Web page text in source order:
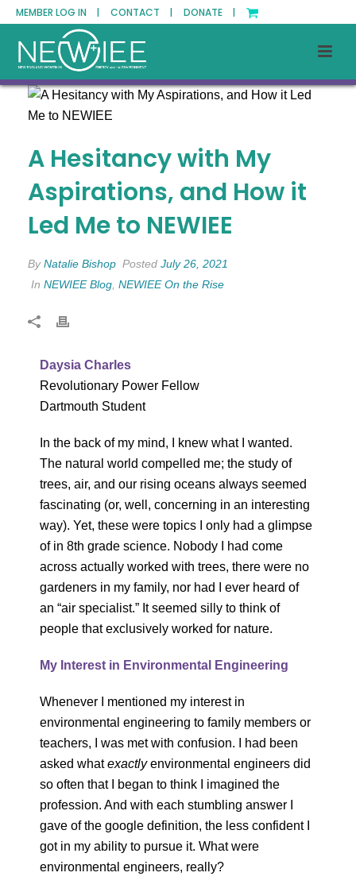
MEMBER LOG IN | CONTACT | DONATE |
A Hesitancy with My
Aspirations, and How it
Led Me to NEWIEE
ByNatalie Bishop Posted July 26, 2021
In NEWIEE Blog NEWIEE On the Rise
Daysia Charles
Revolutionary Power Fellow
Dartmouth Student
In the back of my mind, I knew what I wanted.
The natural world compelled me; the study of
trees, air, and our rising oceans always seemed
fascinating (or, well, concerning in an interesting
way). Yet, these were topics I only had a glimpse
of in 8th grade science. Nobody I had come
across actually worked with trees, there were no
gardeners in my family, nor had I ever heard of
an “air specialist.” It seemed silly to think of
people that exclusively worked for nature.
My Interest in Environmental Engineering
Whenever I mentioned my interest in
environmental engineering to family members or
teachers, I was met with confusion. I had been
asked whatexactlyenvironmental engineers did
so often that I began to think I imagined the
profession. And with each stumbling answer I
gave of the google definition, the less confident I
got in my ability to pursue it. What were
environmental engineers, really?